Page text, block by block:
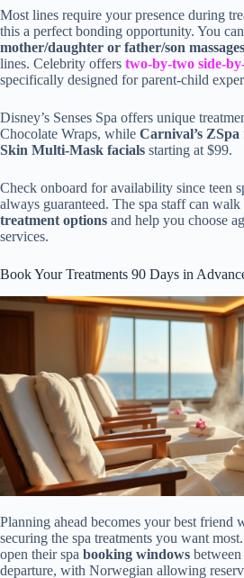
Most lines require your presence during
this a perfect bonding opportunity. You
mother/daughter or father/son massages
lines. Celebrity offers two-by-two side-
specifically designed for parent-child
Disney’s Senses Spa offers unique
Chocolate Wraps, while Carnival’s ZSpa
Skin Multi-Mask facials starting at $99.
Check onboard for availability since teen
always guaranteed. The spa staff can
treatment options and help you choose
services.
Book Your Treatments 90 Days in
Planning ahead becomes your best friend
securing the spa treatments you want most.
open their spa booking windows
departure, with Norwegian allowing